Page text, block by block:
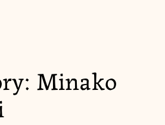
Minako